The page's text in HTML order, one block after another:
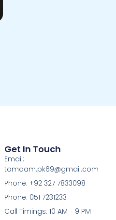
Get In Touch
Email:
tamaam.pk69@gmail.com
Phone: +92 327 7833098
Phone: 051 7231233
Call Timings: 10 AM - 9 PM